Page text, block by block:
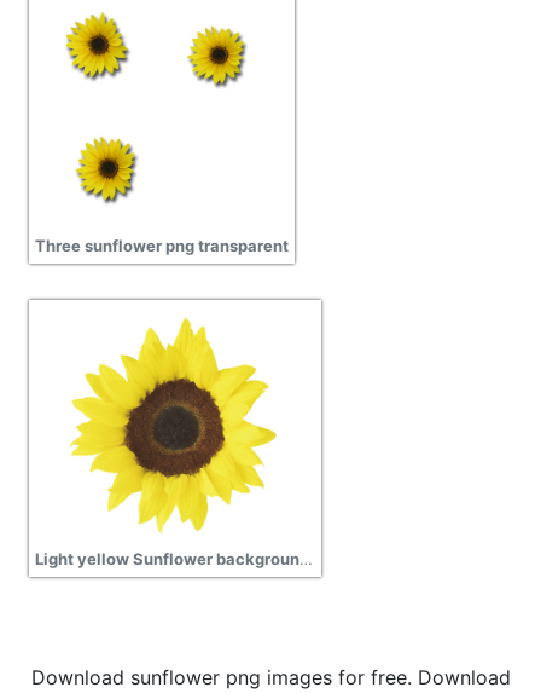
Three sunflower png transparent
Light yellow Sunflower background transparent png
Download sunflower png images for free. Download